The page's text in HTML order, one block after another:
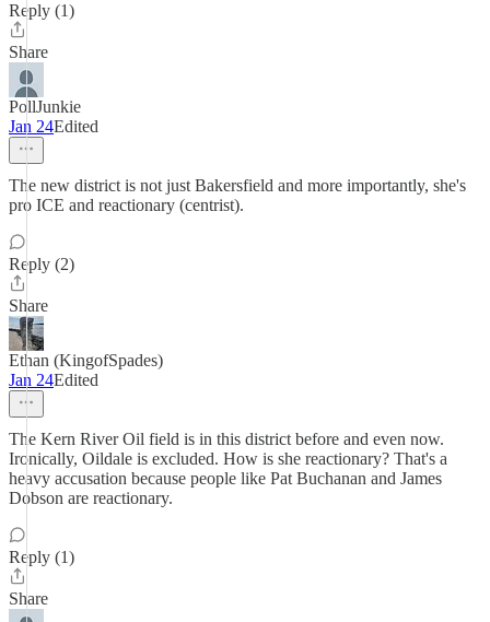
Reply (1)
Share
PollJunkie
Jan 24Edited
The new district is not just Bakersfield and more importantly, she's
pro ICE and reactionary (centrist).
Reply (2)
Share
Ethan (KingofSpades)
Jan 24Edited
The Kern River Oil field is in this district before and even now.
Ironically, Oildale is excluded. How is she reactionary? That's a
heavy accusation because people like Pat Buchanan and James
Dobson are reactionary.
Reply (1)
Share